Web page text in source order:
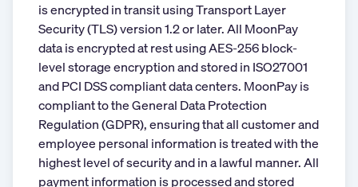
is encrypted in transit using Transport Layer
Security (TLS) version 1.2 or later. All MoonPay
data is encrypted at rest using AES-256 block-
level storage encryption and stored in ISO27001
and PCI DSS compliant data centers. MoonPay is
compliant to the General Data Protection
Regulation (GDPR), ensuring that all customer and
employee personal information is treated with the
highest level of security and in a lawful manner. All
payment information is processed and stored